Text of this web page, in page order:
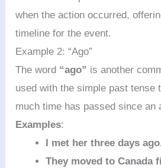
when the action occurred,
timeline for the event.
Example 2: “Ago”
The word “ago” is another
used with the simple past tense
much time has passed since an
Examples:
I met her three days
They moved to Canada